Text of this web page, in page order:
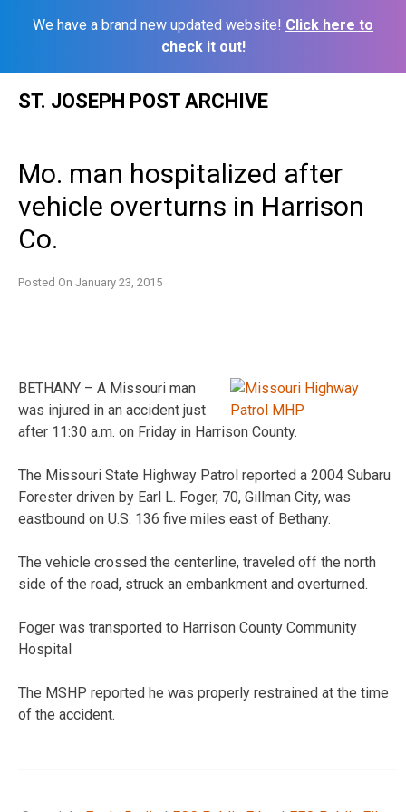
We have a brand new updated website! Click here to
check it out!
ST. JOSEPH POST ARCHIVE
Mo. man hospitalized after
vehicle overturns in Harrison
Co.
Posted On January 23, 2015
BETHANY – A Missouri man
was injured in an accident just
after 11:30 a.m. on Friday in Harrison County.
The Missouri State Highway Patrol reported a 2004 Subaru
Forester driven by Earl L. Foger, 70, Gillman City, was
eastbound on U.S. 136 five miles east of Bethany.
The vehicle crossed the centerline, traveled off the north
side of the road, struck an embankment and overturned.
Foger was transported to Harrison County Community
Hospital
The MSHP reported he was properly restrained at the time
of the accident.